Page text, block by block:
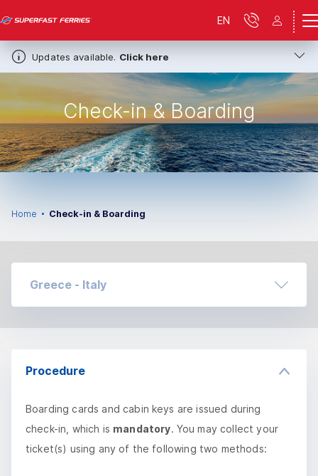
Updates available. Click here
EN
Check-in & Boarding
Home Check-in & Boarding
Greece - Italy
Procedure
Boarding cards and cabin keys are issued during
check-in, which is mandatory. You may collect your
ticket(s) using any of the following two methods: